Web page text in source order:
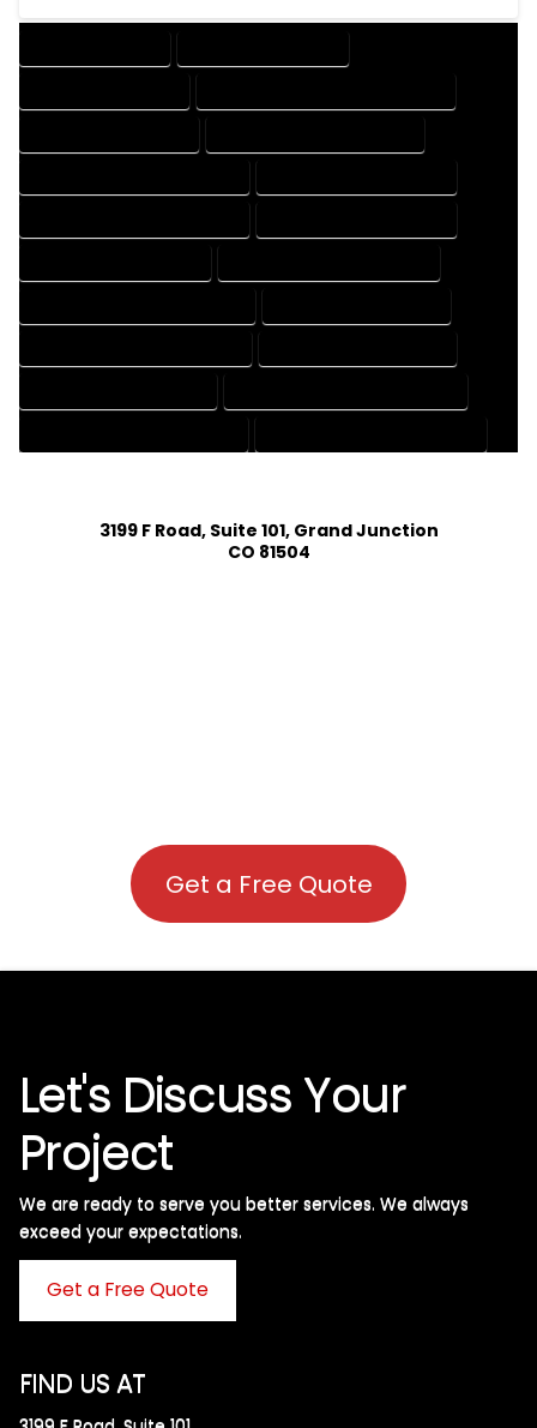
3199 F Road, Suite 101, Grand Junction
CO 81504
Get a Free Quote
Let's Discuss Your
Project
We are ready to serve you better services. We always
exceed your expectations. ​
Get a Free Quote
FIND US AT